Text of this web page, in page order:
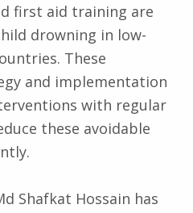
first aid training are
drowning in low-
These
and implementation
with regular
these avoidable
Shafkat Hossain has